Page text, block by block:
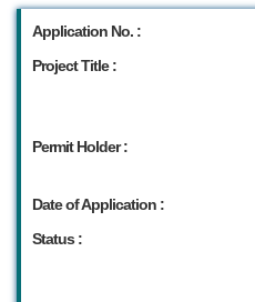
Application No. :
Project Title :
Permit Holder :
Date of Application :
Status :